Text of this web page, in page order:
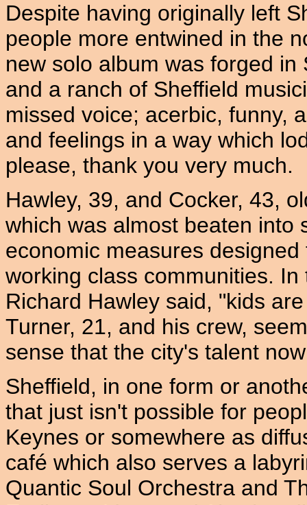
Despite having originally left
people more entwined in the
new solo album was forged
and a ranch of Sheffield
missed voice; acerbic, funny,
and feelings in a way which
please, thank you very much.
Hawley, 39, and Cocker, 43,
which was almost beaten into
economic measures
working class communities.
Richard Hawley said, "kids
Turner, 21, and his crew,
sense that the city's talent
Sheffield, in one form or
that just isn't possible for
Keynes or somewhere as
café which also serves a
Quantic Soul Orchestra and